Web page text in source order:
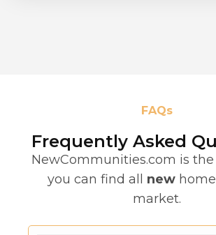
FAQs
Frequently Asked
NewCommunities.com is
you can find all new
market.